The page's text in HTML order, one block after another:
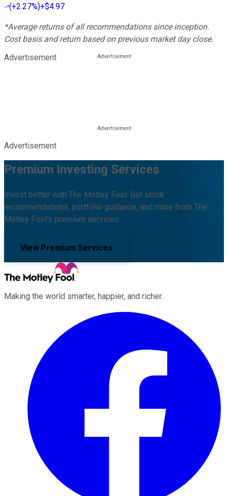
(+2.27%)+$4.97
*Average returns of all recommendations since inception.
Cost basis and return based on previous market day close.
Advertisement
Advertisement
Premium Investing Services
Invest better with The Motley Fool. Get stock
recommendations, portfolio guidance, and more from The
Motley Fool's premium services.
View Premium Services
Making the world smarter, happier, and richer.